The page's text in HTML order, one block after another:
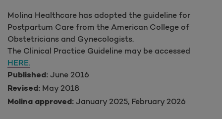
Molina Healthcare has adopted the guideline for
Postpartum Care from the American College of
Obstetricians and Gynecologists.
The Clinical Practice Guideline may be accessed
HERE.
Published: June 2016
Revised: May 2018
Molina approved: January 2025, February 2026